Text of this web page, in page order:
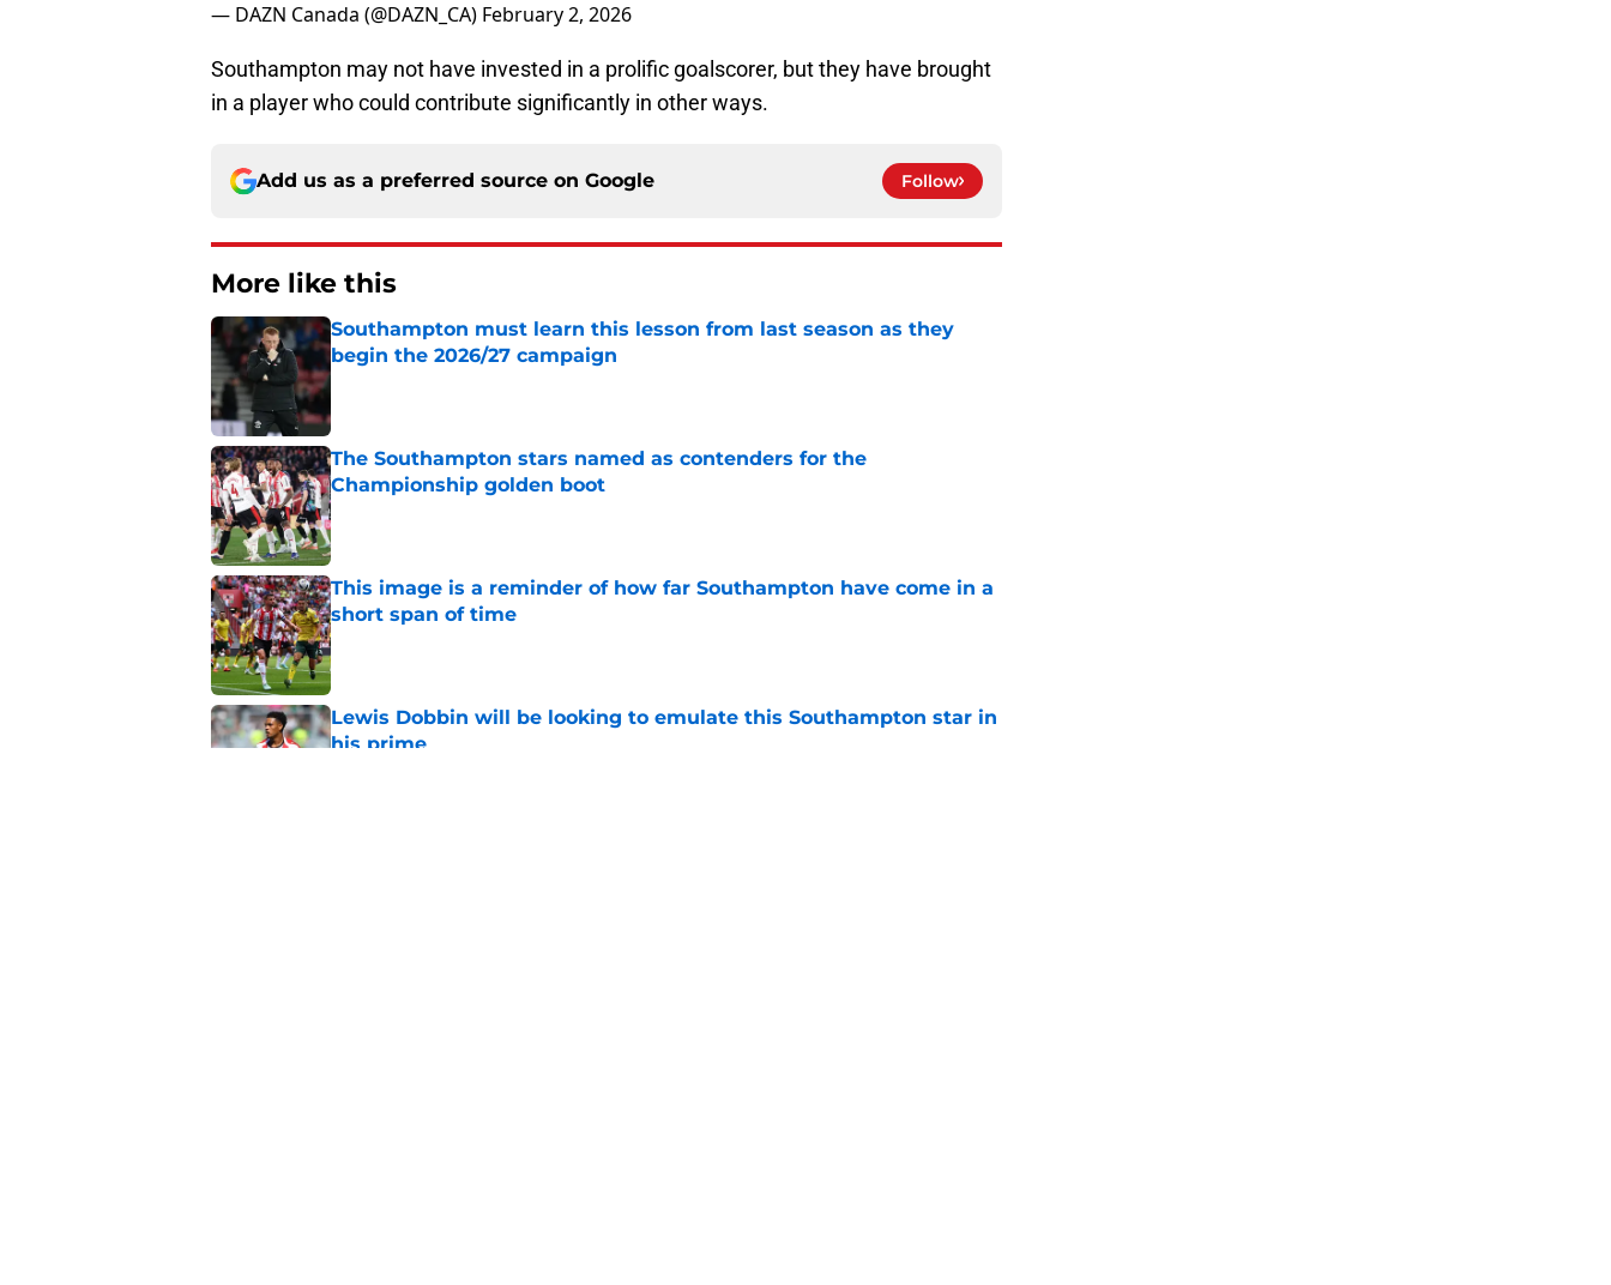
— DAZN Canada (@DAZN_CA) February 2, 2026
Southampton may not have invested in a prolific goalscorer, but they have brought
in a player who could contribute significantly in other ways.
Add us as a preferred source on Google Follow
More like this
Southampton must learn this lesson from last season as they
begin the 2026/27 campaign
Published by on Invalid Date
The Southampton stars named as contenders for the
Championship golden boot
Published by on Invalid Date
This image is a reminder of how far Southampton have come in a
short span of time
Published by on Invalid Date
Lewis Dobbin will be looking to emulate this Southampton star in
his prime